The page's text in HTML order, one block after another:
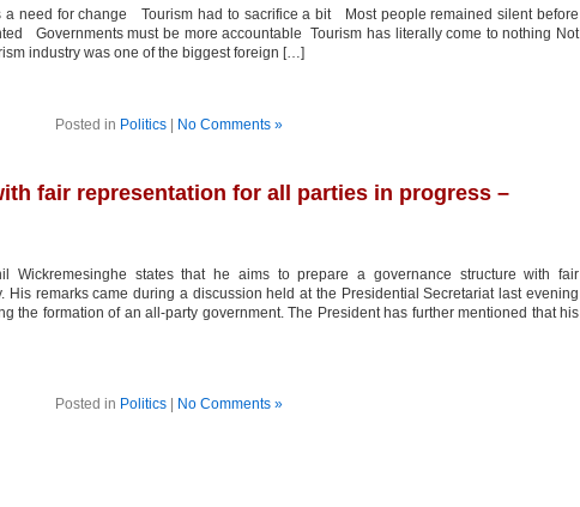
a need for change Tourism had to sacrifice a bit Most people remained silent before
Governments must be more accountable Tourism has literally come to nothing Not
industry was one of the biggest foreign […]
Posted in Politics| No Comments »
fair representation for all parties in progress –
Wickremesinghe states that he aims to prepare a governance structure with fair
His remarks came during a discussion held at the Presidential Secretariat last evening
the formation of an all-party government. The President has further mentioned that his
Posted in Politics| No Comments »